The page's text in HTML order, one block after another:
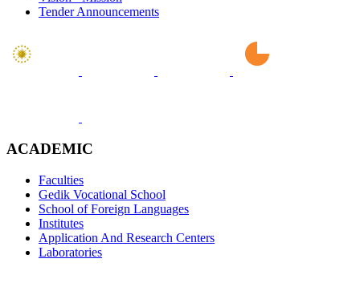
Tender Announcements
ACADEMIC
Faculties
Gedik Vocational School
School of Foreign Languages
Institutes
Application And Research Centers
Laboratories